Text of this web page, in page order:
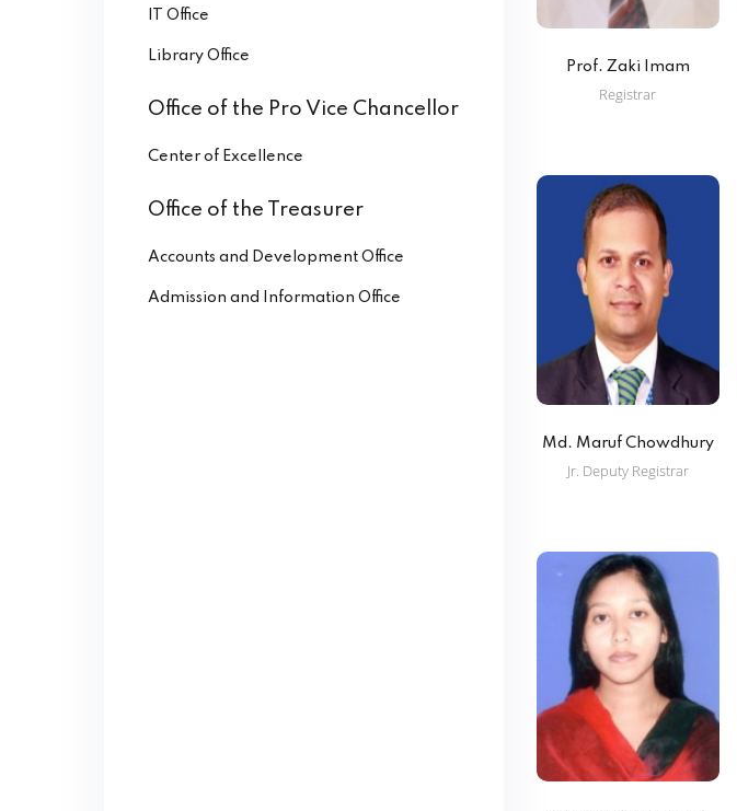
IT Office
Library Office
Office of the Pro Vice Chancellor
Center of Excellence
Office of the Treasurer
Accounts and Development Office
Admission and Information Office
Prof. Zaki Imam
Registrar
Md. Maruf Chowdhury
Jr. Deputy Registrar